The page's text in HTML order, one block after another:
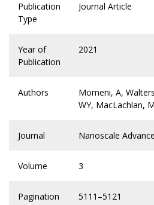
Publication
Type
Journal Article
Year of
Publication
2021
Authors
Momeni, A,
WY, MacLachlan,
Journal Nanoscale
Volume 3
Pagination 5111–5121